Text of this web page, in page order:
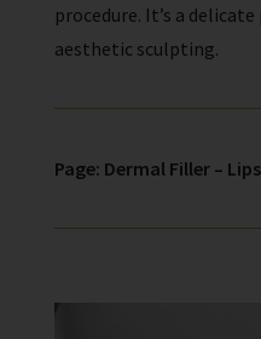
procedure. It’s a
aesthetic sculpting.
Page: Dermal Filler – Lips